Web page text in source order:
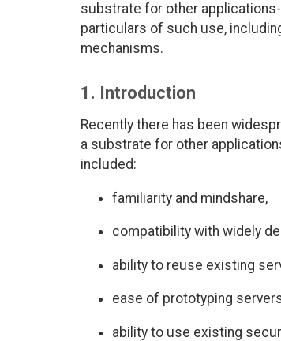
substrate for other
particulars of such use,
mechanisms.
1. Introduction
Recently there has been
a substrate for other
included:
familiarity and mindshare,
compatibility with widely
ability to reuse existing
ease of prototyping
ability to use existing